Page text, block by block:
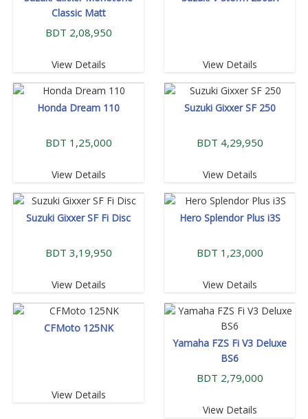
Classic Matt
BDT 2,08,950
View Details View Details
Honda Dream 110
BDT 1,25,000
View Details
Suzuki Gixxer SF 250
BDT 4,29,950
View Details
Suzuki Gixxer SF Fi Disc
BDT 3,19,950
View Details
Hero Splendor Plus i3S
BDT 1,23,000
View Details
CFMoto 125NK
View Details
Yamaha FZS Fi V3 Deluxe
BS6
BDT 2,79,000
View Details